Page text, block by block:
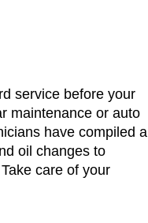
service before your
maintenance or auto
have compiled a
oil changes to
care of your